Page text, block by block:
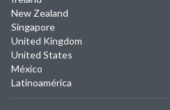
New Zealand
Singapore
United Kingdom
United States
México
Latinoamérica